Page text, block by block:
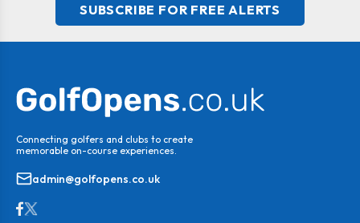
SUBSCRIBE FOR FREE ALERTS
Connecting golfers and clubs to create
memorable on-course experiences.
admin@golfopens.co.uk